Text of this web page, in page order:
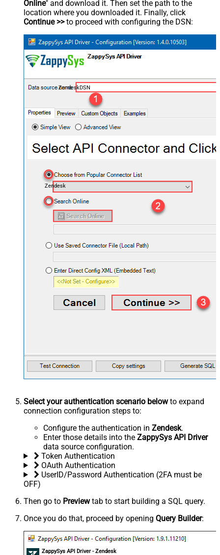
Online" and download it. Then set the path to the
location where you downloaded it. Finally, click
Continue >>to proceed with configuring the DSN:
ZendeskDSN
Zendesk
Select your authentication scenario belowto expand
connection configuration steps to:
Configure the authentication in Zendesk.
Enter those details into the ZappySys API Driver
data source configuration.
Token Authentication
OAuth Authentication
UserID/Password Authentication (2FA must be
OFF)
Then go to Previewtab to start building a SQL query.
Once you do that, proceed by opening Query Builder:
ZappySys API Driver - Zendesk